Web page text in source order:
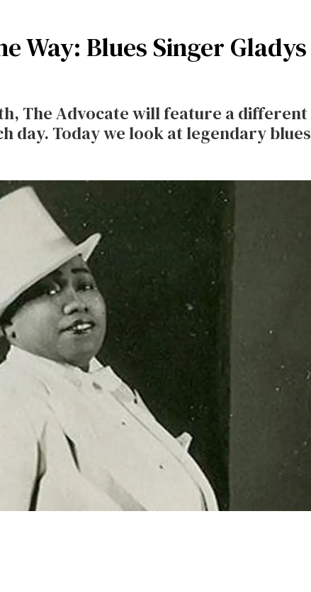
Way: Blues Singer Gladys
The Advocate will feature a different
day. Today we look at legendary blues